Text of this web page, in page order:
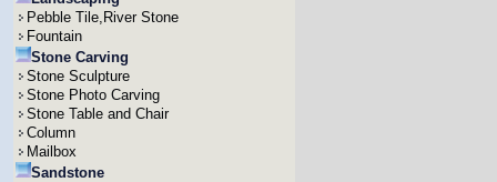
Pebble Tile,River Stone
Fountain
Stone Carving
Stone Sculpture
Stone Photo Carving
Stone Table and Chair
Column
Mailbox
Sandstone